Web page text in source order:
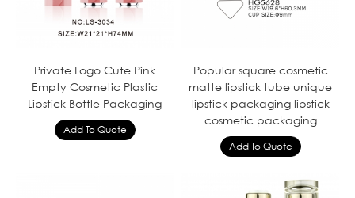
Private Logo Cute Pink
Empty Cosmetic Plastic
Lipstick Bottle Packaging
Popular square cosmetic
matte lipstick tube unique
lipstick packaging lipstick
cosmetic packaging